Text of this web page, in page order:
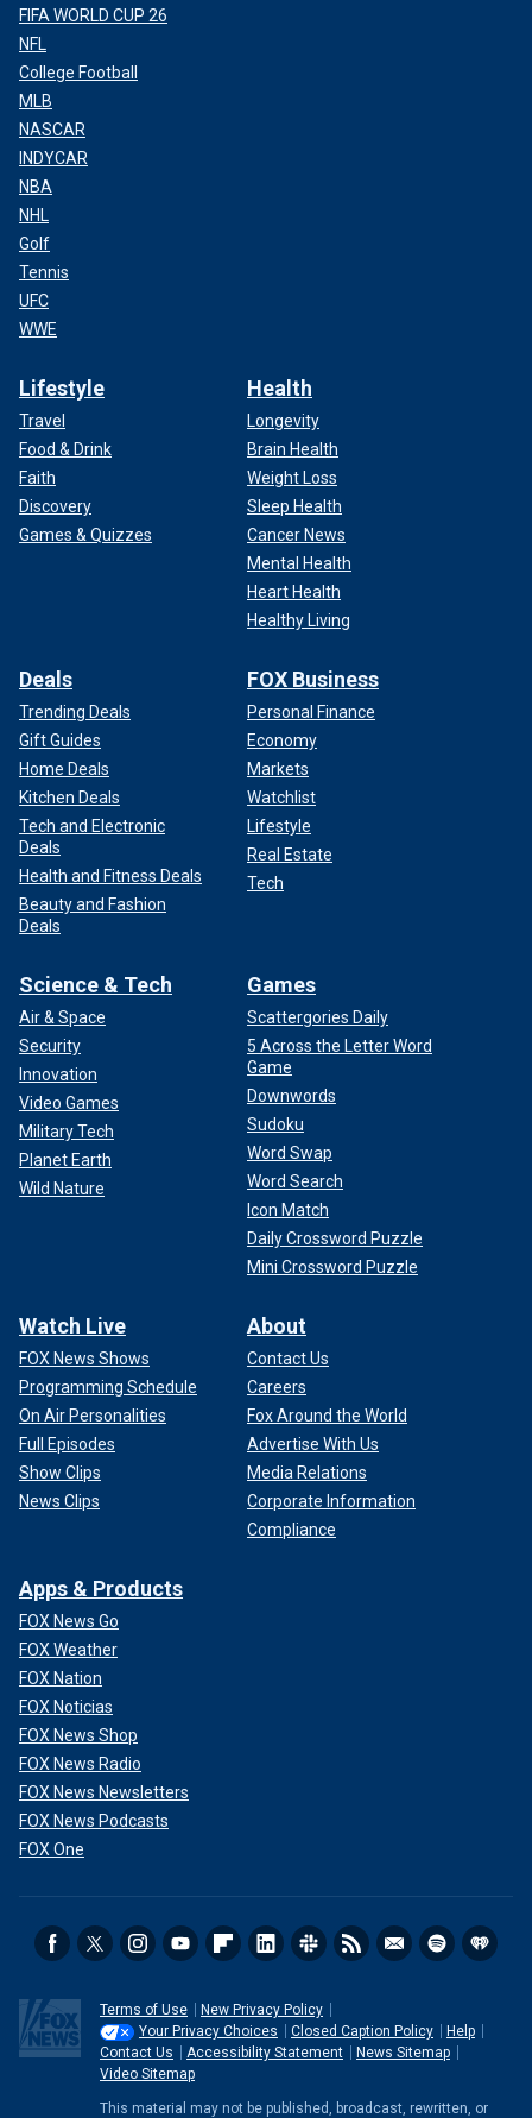
FIFA WORLD CUP 26
NFL
College Football
MLB
NASCAR
INDYCAR
NBA
NHL
Golf
Tennis
UFC
WWE
Lifestyle
Travel
Food & Drink
Faith
Discovery
Games & Quizzes
Health
Longevity
Brain Health
Weight Loss
Sleep Health
Cancer News
Mental Health
Heart Health
Healthy Living
Deals
Trending Deals
Gift Guides
Home Deals
Kitchen Deals
Tech and Electronic
Deals
Health and Fitness Deals
Beauty and Fashion
Deals
FOX Business
Personal Finance
Economy
Markets
Watchlist
Lifestyle
Real Estate
Tech
Science & Tech
Air & Space
Security
Innovation
Video Games
Military Tech
Planet Earth
Wild Nature
Games
Scattergories Daily
5 Across the Letter Word
Game
Downwords
Sudoku
Word Swap
Word Search
Icon Match
Daily Crossword Puzzle
Mini Crossword Puzzle
Watch Live
FOX News Shows
Programming Schedule
On Air Personalities
Full Episodes
Show Clips
News Clips
About
Contact Us
Careers
Fox Around the World
Advertise With Us
Media Relations
Corporate Information
Compliance
Apps & Products
FOX News Go
FOX Weather
FOX Nation
FOX Noticias
FOX News Shop
FOX News Radio
FOX News Newsletters
FOX News Podcasts
FOX One
Terms of Use
New Privacy Policy
Your Privacy Choices
Closed Caption Policy
Help
Contact Us
Accessibility Statement
News Sitemap
Video Sitemap
This material may not be published, broadcast, rewritten, or